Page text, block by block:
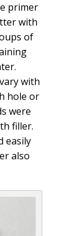
primer
with
of
with
hole or
were
filler.
easily
also